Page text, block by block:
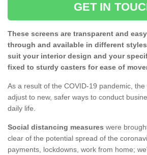
GET IN
These screens are transparent and
through and available in different
suit your interior design and your
fixed to sturdy casters for ease of
As a result of the COVID-19 pandemic,
adjust to new, safer ways to conduct
daily life.
Social distancing measures were
clear of the potential spread of the
payments, lockdowns, work from home;